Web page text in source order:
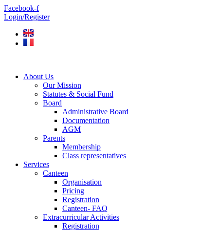
Skip
to
Facebook-f
Login/Register
About Us
Our Mission
Statutes & Social Fund
Board
Administrative Board
Documentation
AGM
Parents
Membership
Class representatives
Services
Canteen
Organisation
Pricing
Registration
Canteen- FAQ
Extracurricular Activities
Registration